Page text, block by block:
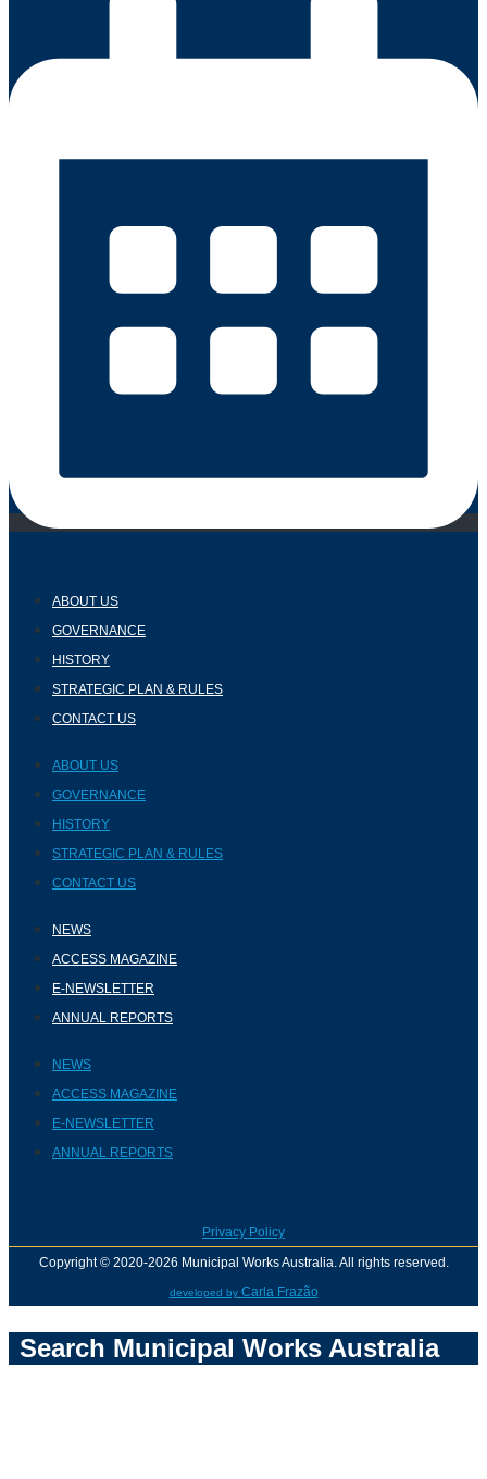
ABOUT US
GOVERNANCE
HISTORY
STRATEGIC PLAN & RULES
CONTACT US
ABOUT US
GOVERNANCE
HISTORY
STRATEGIC PLAN & RULES
CONTACT US
NEWS
ACCESS MAGAZINE
E-NEWSLETTER
ANNUAL REPORTS
NEWS
ACCESS MAGAZINE
E-NEWSLETTER
ANNUAL REPORTS
Privacy Policy
Copyright © 2020-2026 Municipal Works Australia. All rights reserved.
developed by Carla Frazão
Search Municipal Works Australia